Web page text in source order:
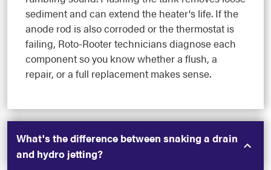
sediment and can extend the heater's life. If the
anode rod is also corroded or the thermostat is
failing, Roto-Rooter technicians diagnose each
component so you know whether a flush, a
repair, or a full replacement makes sense.
What's the difference between snaking a drain
and hydro jetting?